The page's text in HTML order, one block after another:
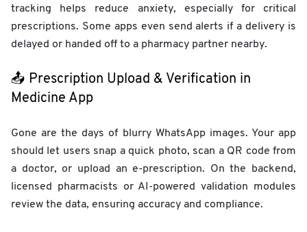
tracking helps reduce anxiety, especially for critical
prescriptions. Some apps even send alerts if a delivery is
delayed or handed off to a pharmacy partner nearby.
📤 Prescription Upload & Verification in
Medicine App
Gone are the days of blurry WhatsApp images. Your app
should let users snap a quick photo, scan a QR code from
a doctor, or upload an e-prescription. On the backend,
licensed pharmacists or AI-powered validation modules
review the data, ensuring accuracy and compliance.